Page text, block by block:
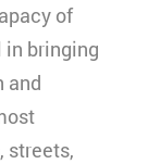
of
in bringing
and
, streets,